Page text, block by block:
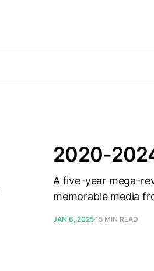
2020-
A five-year mega-
memorable media
JAN 6, 202515 MIN READ